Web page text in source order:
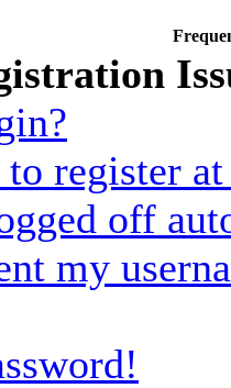
register
off
my